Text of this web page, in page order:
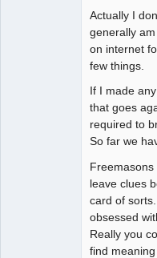
Actually I
generally
on internet
few things.
If I made
that goes
required to
So far we
leave clues
card of
obsessed
Really you
find